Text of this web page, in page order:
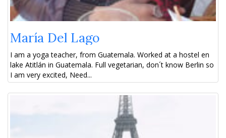
María Del Lago
I am a yoga teacher, from Guatemala. Worked at a hostel en
lake Atitlán in Guatemala. Full vegetarian, don´t know Berlin so
I am very excited, Need...